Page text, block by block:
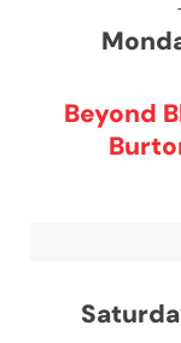
Beyond